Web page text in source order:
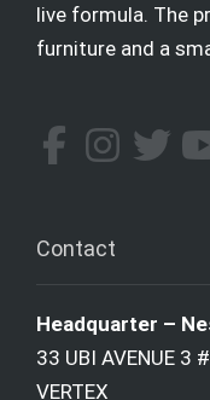
live formula. The
furniture and a
Contact
Headquarter –
33 UBI AVENUE 3
VERTEX